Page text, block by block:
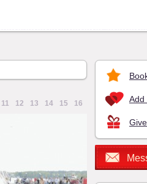
11 12 13 14 15 16 Add